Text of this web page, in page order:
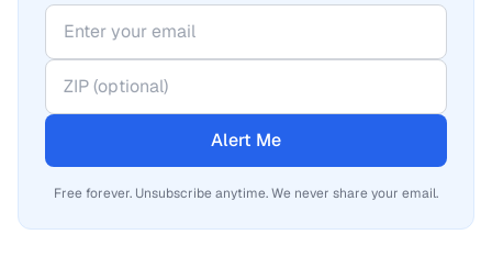
Alert Me
Free forever. Unsubscribe anytime. We never share your email.